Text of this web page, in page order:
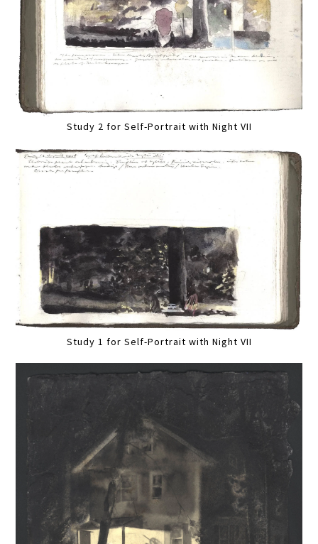
Study 2 for Self-Portrait with Night VII
Study 1 for Self-Portrait with Night VII